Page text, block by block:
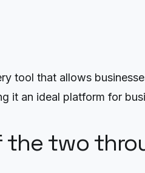
tool that allows
it an ideal platform for
two